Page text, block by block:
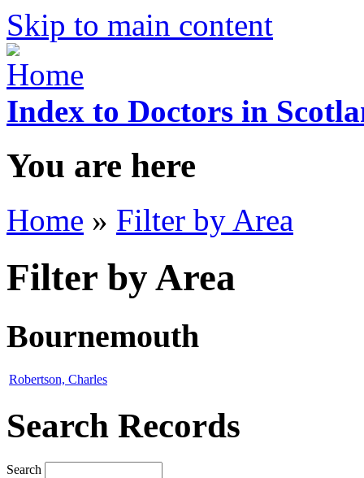
Skip to main content
Index to Doctors in
You are here
Home » Filter by Area
Filter by Area
Bournemouth
Robertson, Charles
Search Records
Search